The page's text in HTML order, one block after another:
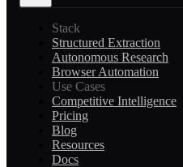
Stack
Structured Extraction
Autonomous Research
Browser Automation
Use Cases
Competitive Intelligence
Pricing
Blog
Resources
Docs